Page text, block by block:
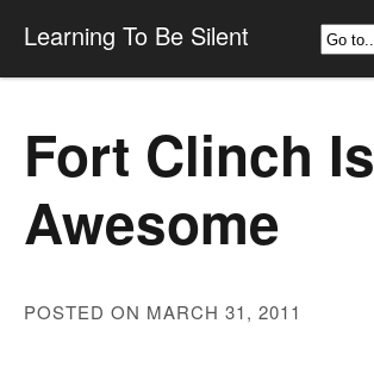
Learning To Be Silent
Fort Clinch Is
Awesome
POSTED ON MARCH 31, 2011